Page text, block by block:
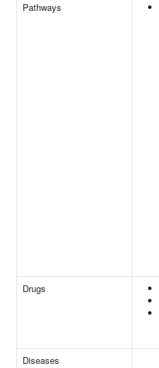
Pathways
Drugs
Diseases